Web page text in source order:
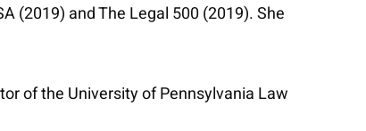
(2019) and The Legal 500 (2019). She
of the University of Pennsylvania Law